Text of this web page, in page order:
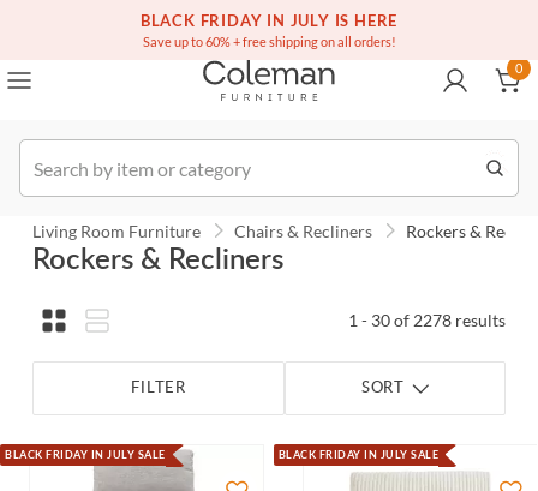
BLACK FRIDAY IN JULY IS HERE
Save up to 60% + free shipping on all orders!
(516) 234-6073 Contact Us
0
Living Room Furniture Chairs & Recliners Rockers &
Rockers & Recliners
1 - 30 of 2278 results
FILTER SORT
BLACK FRIDAY IN JULY SALE BLACK FRIDAY IN JULY SALE